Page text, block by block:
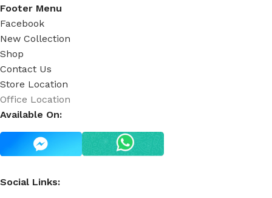
Footer Menu
Facebook
New Collection
Shop
Contact Us
Store Location
Office Location
Available On:
Social Links: